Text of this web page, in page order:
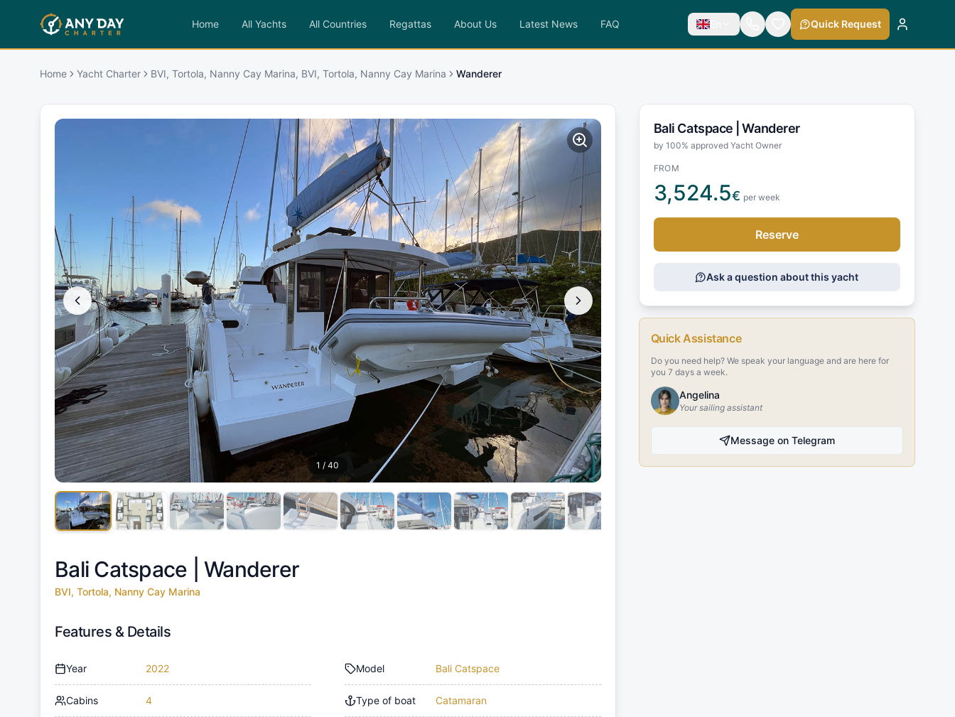
Home All Yachts All Countries Regattas About Us Latest News FAQ En Quick Request
Home Yacht Charter BVI, Tortola, Nanny Cay Marina, BVI, Tortola, Nanny Cay Marina Wanderer
1 /40
Bali Catspace | Wanderer
BVI, Tortola, Nanny Cay Marina
Features & Details
Year 2022
Cabins 4
Model Bali Catspace
Type of boat Catamaran
Bali Catspace |Wanderer
by 100% approved Yacht Owner
FROM
3,524.5€ per week
Reserve
Ask a question about this yacht
Quick Assistance
Do you need help? We speak your language and are here for
you 7 days a week.
Angelina
Your sailing assistant
Message on Telegram